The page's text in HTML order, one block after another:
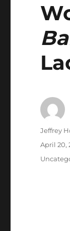
Author
Jeffrey
Posted
April 20,